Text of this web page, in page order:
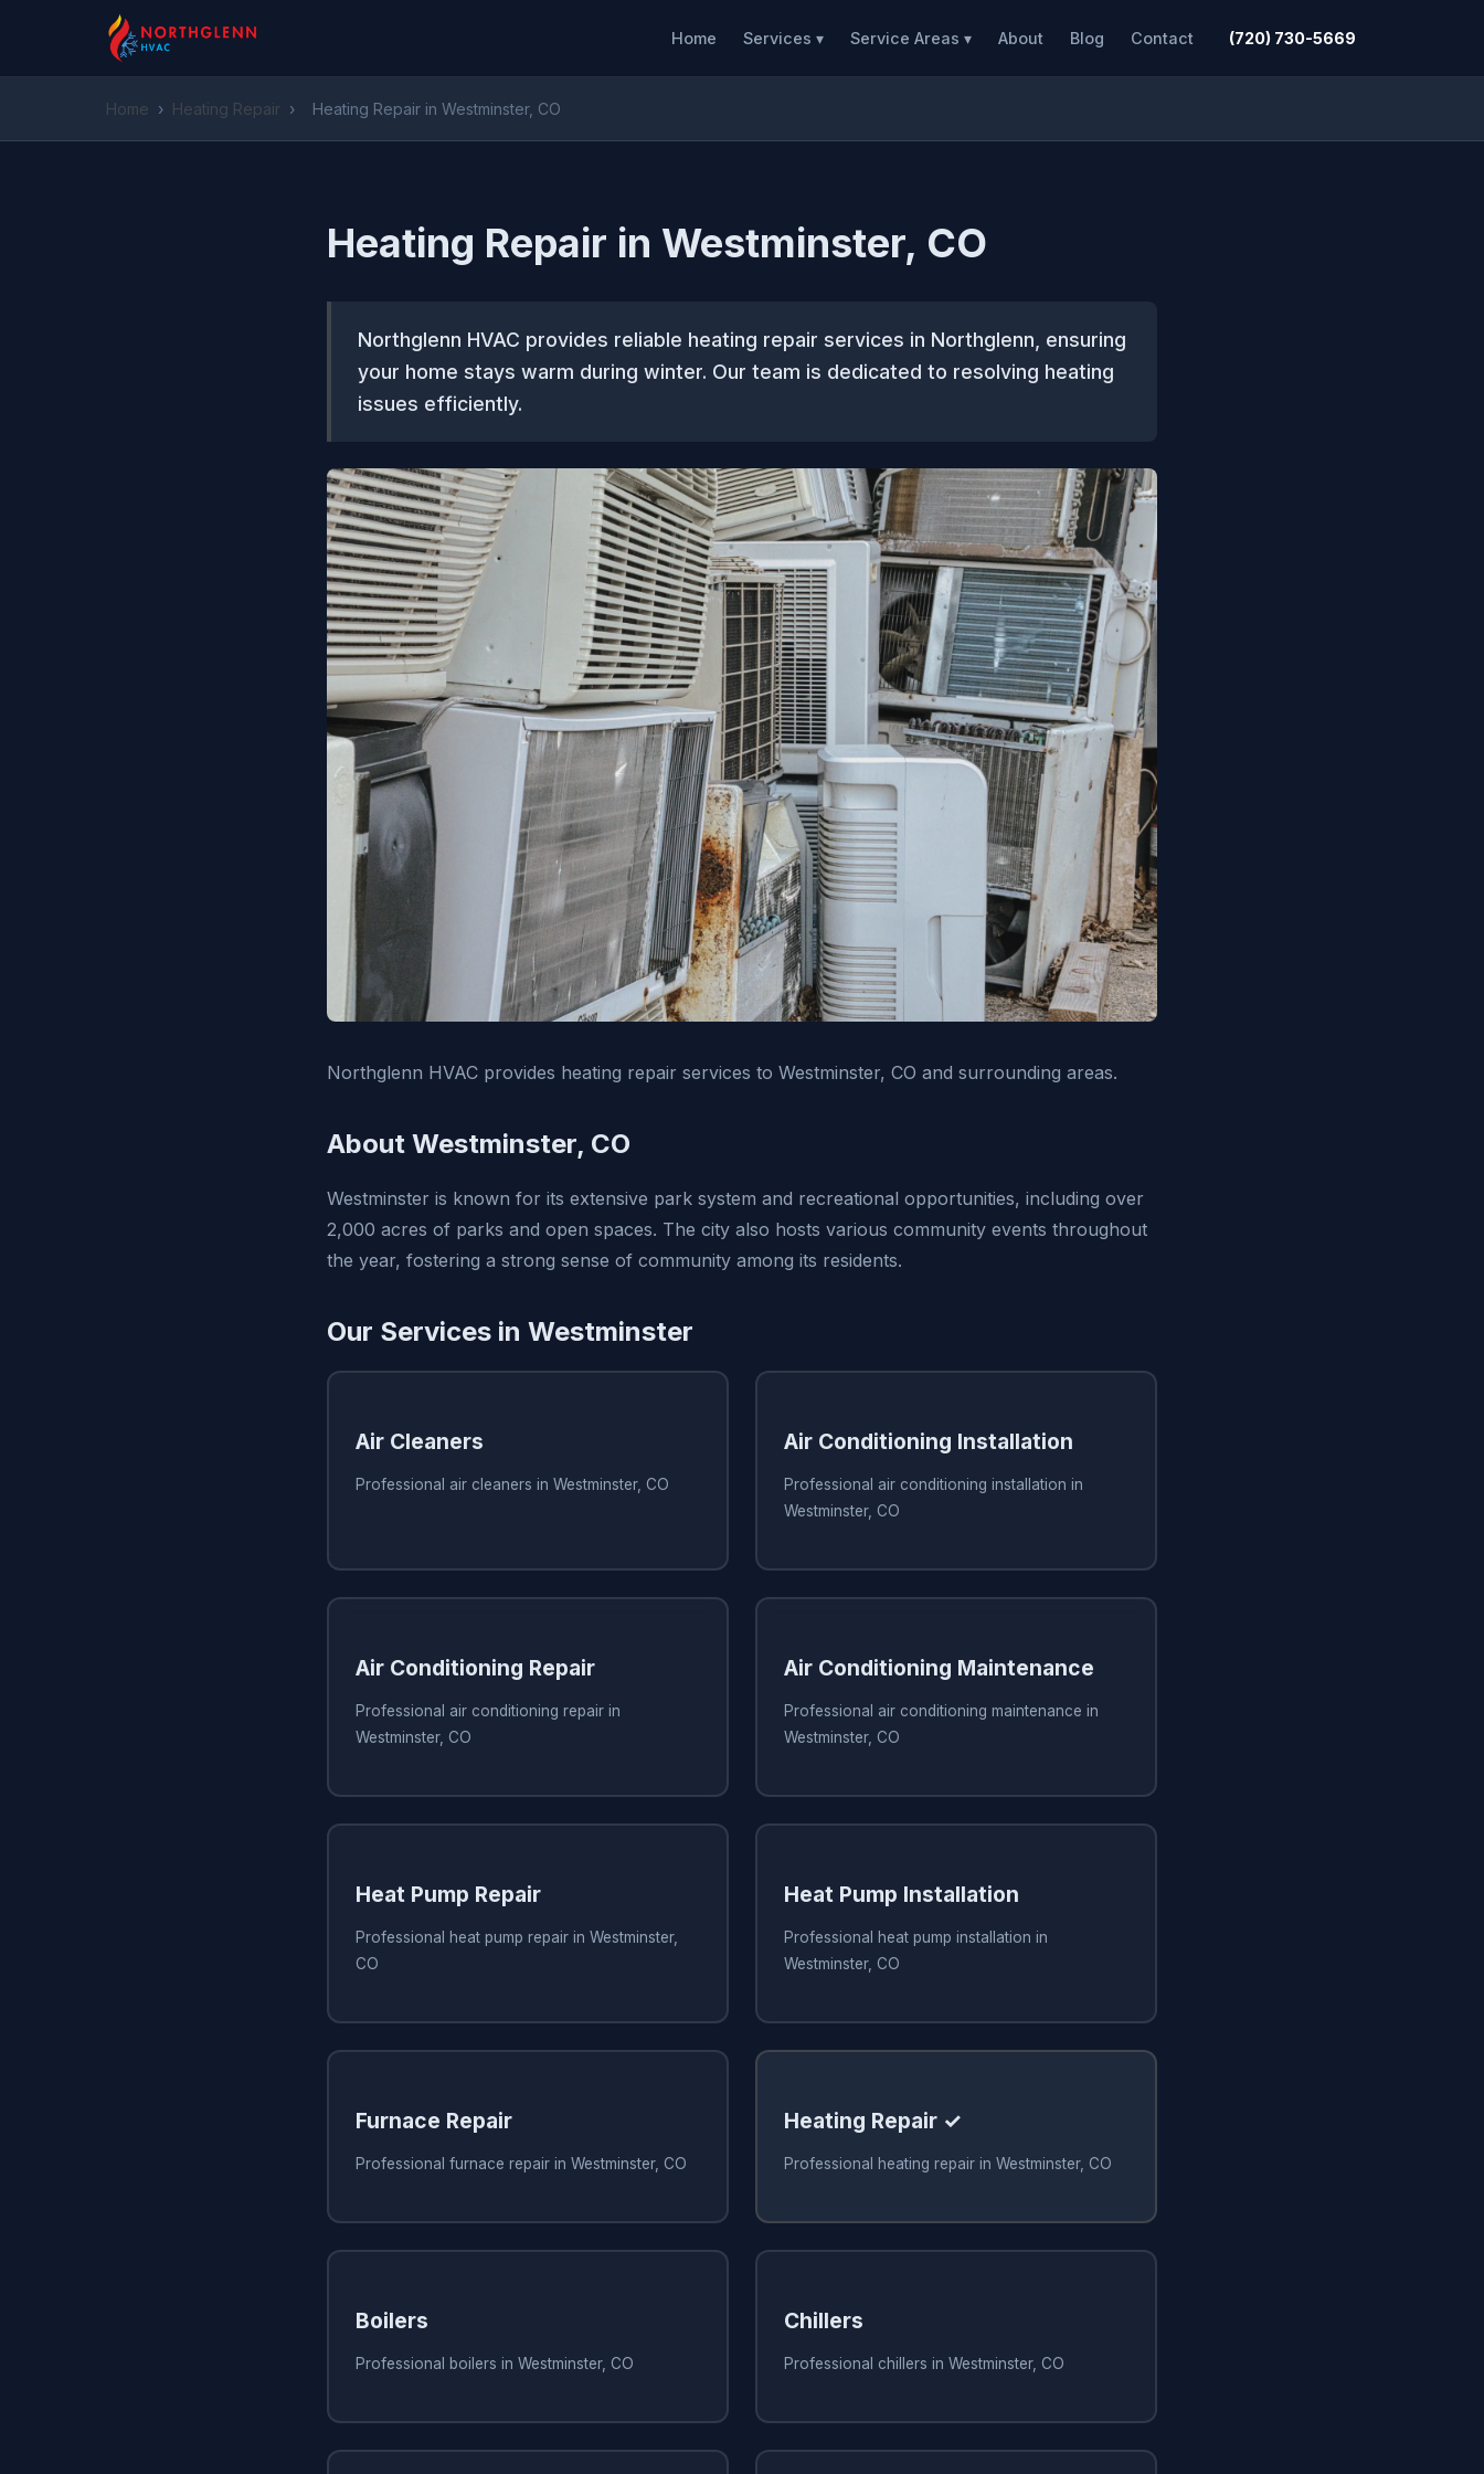
Home Services ▾ Service Areas ▾ About Blog Contact (720) 730-5669
Home › Heating Repair › Heating Repair in Westminster, CO
Heating Repair in Westminster, CO
Northglenn HVAC provides reliable heating repair services in Northglenn, ensuring
your home stays warm during winter. Our team is dedicated to resolving heating
issues efficiently.
Northglenn HVAC provides heating repair services to Westminster, CO and surrounding areas.
About Westminster, CO
Westminster is known for its extensive park system and recreational opportunities, including over
2,000 acres of parks and open spaces. The city also hosts various community events throughout
the year, fostering a strong sense of community among its residents.
Our Services in Westminster
Air Cleaners
Professional air cleaners in Westminster, CO
Air Conditioning Installation
Professional air conditioning installation in
Westminster, CO
Air Conditioning Repair
Professional air conditioning repair in
Westminster, CO
Air Conditioning Maintenance
Professional air conditioning maintenance in
Westminster, CO
Heat Pump Repair
Professional heat pump repair in Westminster,
CO
Heat Pump Installation
Professional heat pump installation in
Westminster, CO
Furnace Repair
Professional furnace repair in Westminster, CO
Heating Repair ✓
Professional heating repair in Westminster, CO
Boilers
Professional boilers in Westminster, CO
Chillers
Professional chillers in Westminster, CO